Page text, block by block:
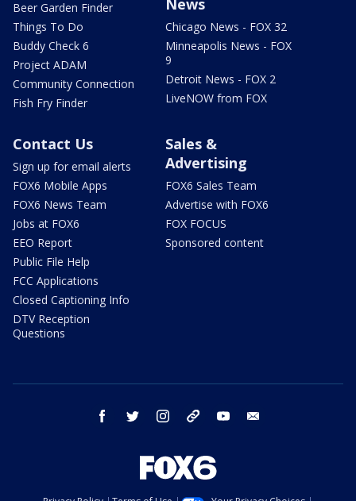
Beer Garden Finder
Things To Do
Buddy Check 6
Project ADAM
Community Connection
Fish Fry Finder
News
Chicago News - FOX 32
Minneapolis News - FOX
9
Detroit News - FOX 2
LiveNOW from FOX
Contact Us
Sign up for email alerts
FOX6 Mobile Apps
FOX6 News Team
Jobs at FOX6
EEO Report
Public File Help
FCC Applications
Closed Captioning Info
DTV Reception
Questions
Sales &
Advertising
FOX6 Sales Team
Advertise with FOX6
FOX FOCUS
Sponsored content
facebook twitter instagram threads youtube